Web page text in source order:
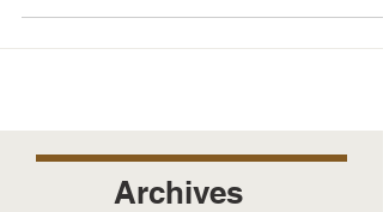
Archives